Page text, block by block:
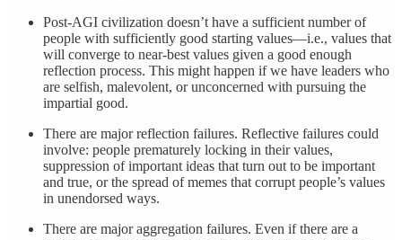
Post-AGI civilization doesn’t have a sufficient number of
people with sufficiently good starting values—i.e., values that
will converge to near-best values given a good enough
reflection process. This might happen if we have leaders who
are selfish, malevolent, or unconcerned with pursuing the
impartial good.
There are major reflection failures. Reflective failures could
involve: people prematurely locking in their values,
suppression of important ideas that turn out to be important
and true, or the spread of memes that corrupt people’s values
in unendorsed ways.
There are major aggregation failures. Even if there are a